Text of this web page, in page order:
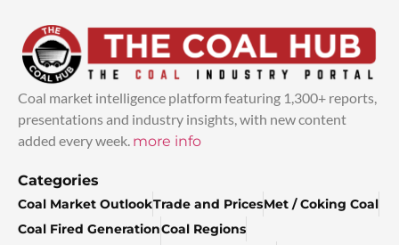
Coal market intelligence platform featuring 1,300+ reports,
presentations and industry insights, with new content
added every week. more info
Categories
Coal Market OutlookTrade and PricesMet / Coking Coal
Coal Fired GenerationCoal Regions